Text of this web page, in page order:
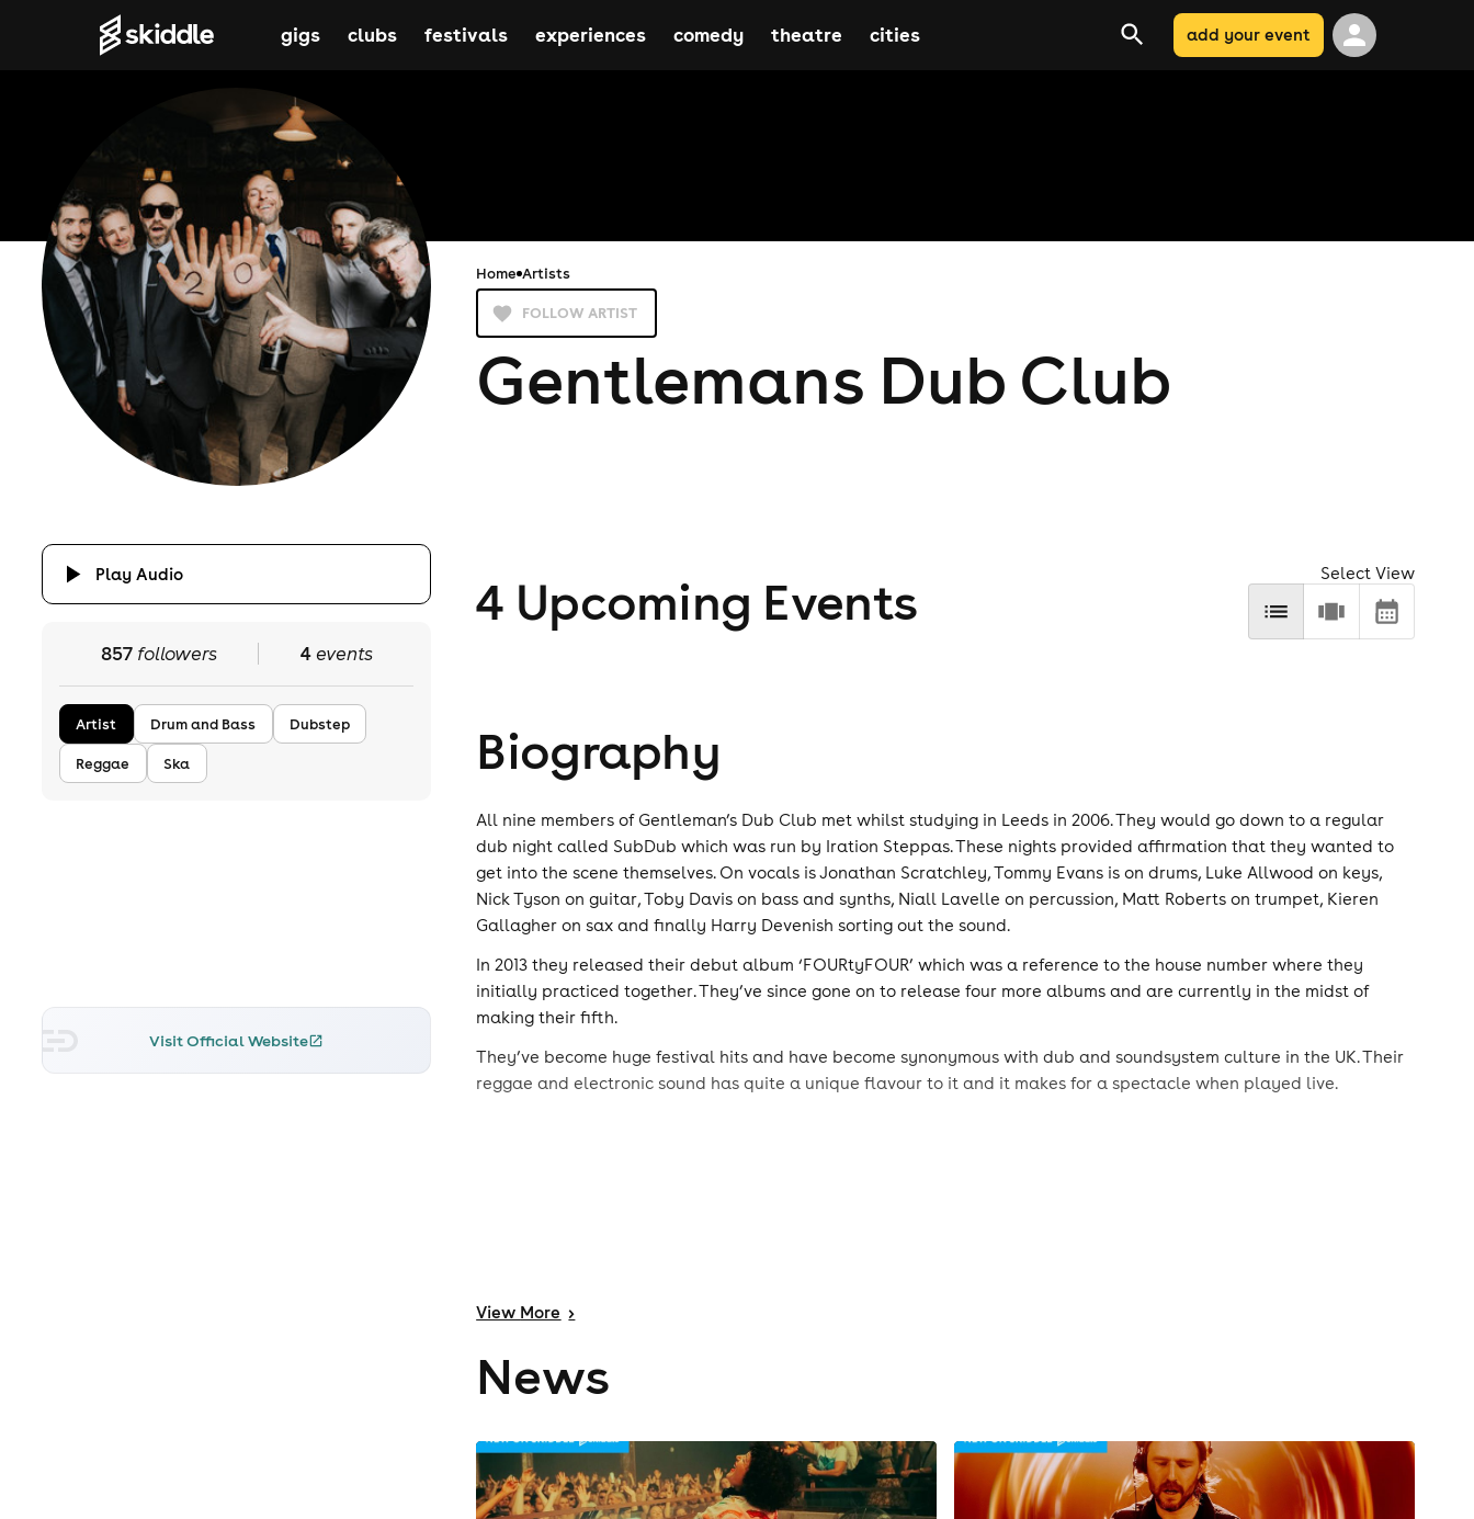
gigs clubs festivals experiences comedy theatre cities add your event
Home Artists
FOLLOW ARTIST
Gentlemans Dub Club
Play Audio
857followers 4events
Artist Drum and Bass
Dubstep
Reggae
Ska
Visit Official Website
4 Upcoming Events Select View
Biography
All nine members of Gentleman’s Dub Club met whilst studying in Leeds in 2006. They would go down to a regular
dub night called SubDub which was run by Iration Steppas. These nights provided affirmation that they wanted to
get into the scene themselves. On vocals is Jonathan Scratchley, Tommy Evans is on drums, Luke Allwood on keys,
Nick Tyson on guitar, Toby Davis on bass and synths, Niall Lavelle on percussion, Matt Roberts on trumpet, Kieren
Gallagher on sax and finally Harry Devenish sorting out the sound.
In 2013 they released their debut album ‘FOURtyFOUR’ which was a reference to the house number where they
initially practiced together. They’ve since gone on to release four more albums and are currently in the midst of
making their fifth.
They’ve become huge festival hits and have become synonymous with dub and soundsystem culture in the UK. Their
reggae and electronic sound has quite a unique flavour to it and it makes for a spectacle when played live.
View More >
News